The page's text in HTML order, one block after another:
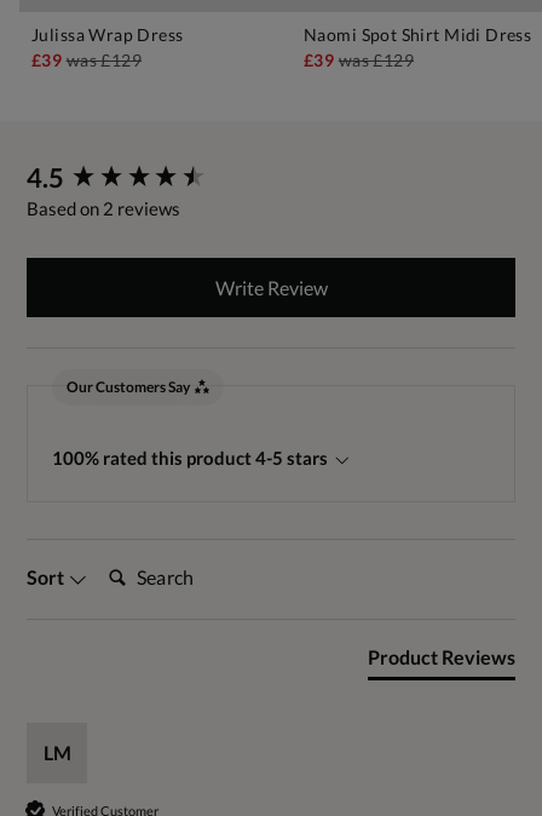
Julissa Wrap Dress
£39was£129
Naomi Spot Shirt Midi Dress
£39was£129
4.5
Based on 2 reviews
Write Review
Our Customers Say
100% rated this product 4-5 stars
Sort Search:
Product Reviews
LM
Verified Customer
New content loaded